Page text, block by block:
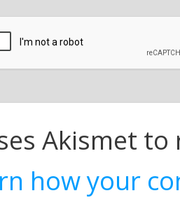
Akismet to
how your